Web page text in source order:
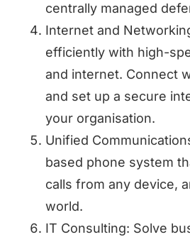
centrally managed
Internet and
efficiently with high-
and internet. Connect
and set up a secure
your organisation.
Unified
based phone system
calls from any device,
world.
IT Consulting: Solve